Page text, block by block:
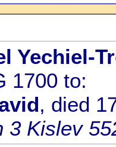
Yechiel-
1700 to:
, died
3 Kislev